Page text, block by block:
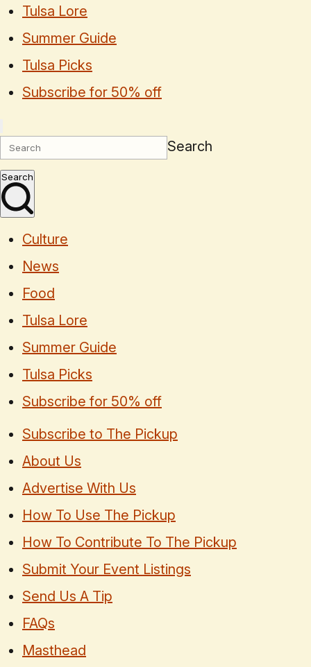
Tulsa Lore
Summer Guide
Tulsa Picks
Subscribe for 50% off
Search
Search
Culture
News
Food
Tulsa Lore
Summer Guide
Tulsa Picks
Subscribe for 50% off
Subscribe to The Pickup
About Us
Advertise With Us
How To Use The Pickup
How To Contribute To The Pickup
Submit Your Event Listings
Send Us A Tip
FAQs
Masthead